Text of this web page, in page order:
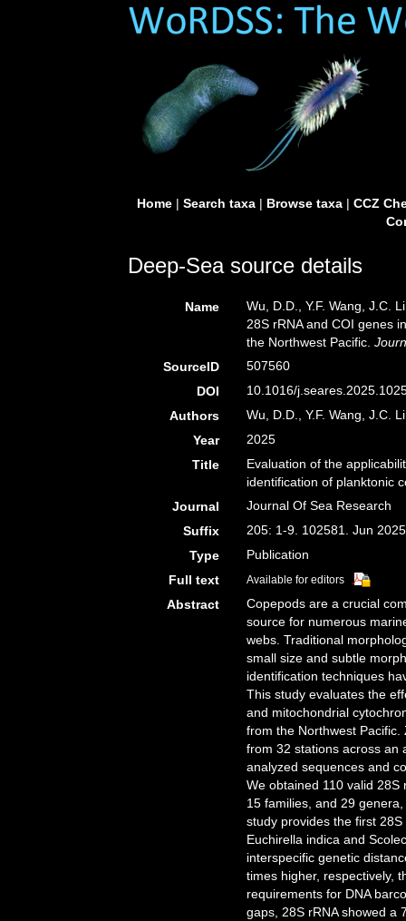
Home| Search taxa| Browse taxa| CCZ
Deep-Sea source details
Name
Wu, D.D., Y.F. Wang, J.C.
28S rRNA and COI genes
the Northwest Pacific.
SourceID
507560
DOI
10.1016/
Authors
Wu, D.D., Y.F. Wang, J.C.
Year
2025
Title
Evaluation of the
identification of planktonic
Journal
Journal Of Sea Research
Suffix
205: 1-9. 102581. Jun 2025
Type
Publication
Full text
Available for editors
Abstract
Copepods are a crucial
source for numerous
webs. Traditional
small size and subtle
identification techniques
This study evaluates the
and mitochondrial
from the Northwest
from 32 stations across an
analyzed sequences and
We obtained 110 valid
15 families, and 29
study provides the first
Euchirella indica and
interspecific genetic
times higher, respectively,
requirements for DNA
gaps, 28S rRNA showed a